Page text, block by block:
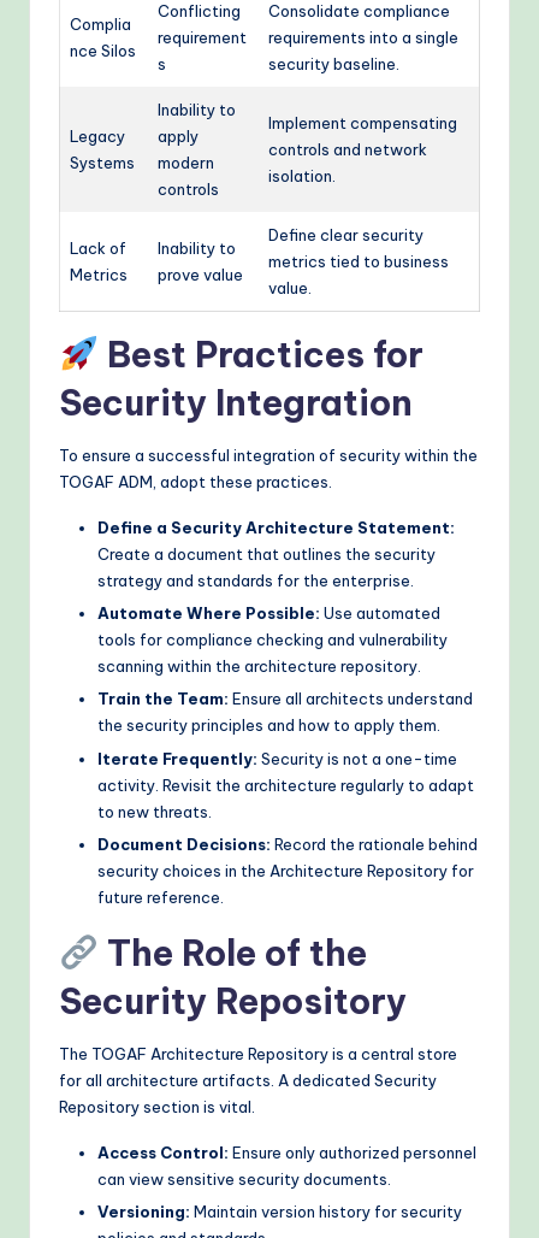
Complia
nce Silos
Conflicting
requirement
s
Consolidate compliance
requirements into a single
security baseline.
Legacy
Systems
Inability to
apply
modern
controls
Implement compensating
controls and network
isolation.
Lack of
Metrics
Inability to
prove value
Define clear security
metrics tied to business
value.
Best Practices for
Security Integration
To ensure a successful integration of security within the
TOGAF ADM, adopt these practices.
Define a Security Architecture Statement:
Create a document that outlines the security
strategy and standards for the enterprise.
Automate Where Possible: Use automated
tools for compliance checking and vulnerability
scanning within the architecture repository.
Train the Team: Ensure all architects understand
the security principles and how to apply them.
Iterate Frequently: Security is not a one-time
activity. Revisit the architecture regularly to adapt
to new threats.
Document Decisions: Record the rationale behind
security choices in the Architecture Repository for
future reference.
The Role of the
Security Repository
The TOGAF Architecture Repository is a central store
for all architecture artifacts. A dedicated Security
Repository section is vital.
Access Control: Ensure only authorized personnel
can view sensitive security documents.
Versioning: Maintain version history for security